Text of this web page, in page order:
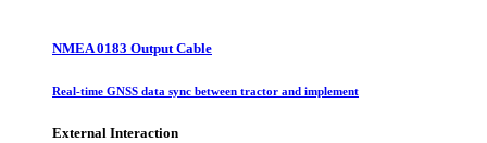
NMEA 0183 Output Cable
Real-time GNSS data sync between tractor and implement
External Interaction